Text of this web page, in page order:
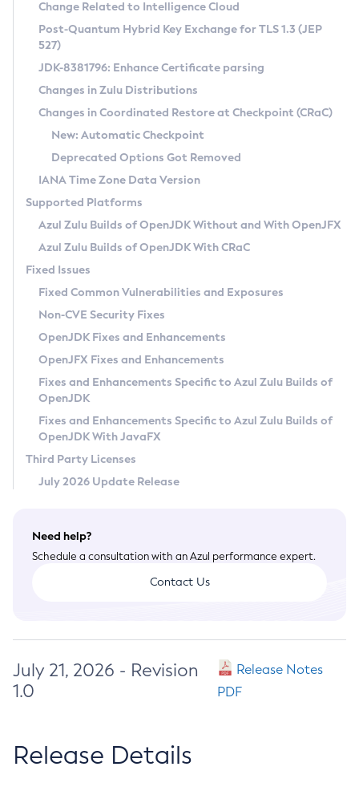
Supported (Zulu SA) on Linux
DEB
RPM
APK
Docker
Chainguard Docker
Free Distribution (Zulu CA) on Linux
DEB
RPM
APK
TAR.GZ
Docker
Paketo Buildpacks
Installing on Windows
Installing on macOS
Using SDKMAN! on Linux and macOS
Using Azul Metadata API
Updating Azul Zulu
Uninstalling Azul Zulu
Windows
macOS
Linux
Other Distributions
Managing Multiple Azul Zulu Versions
Windows
macOS
Linux
CVE and Version Search
CVE Search Tool
CVE History Tool
Version Search Tool
Commercial Compatibility Kit
IcedTea-Web
About IcedTea-Web
Release Notes
Download and Installation
How to Use IcedTea-Web
How to Use Deployment Ruleset
Configuration Options
Detailed Info
Versioning and Naming Conventions
Configuring Security Providers
Migrating Discovery to Metadata API
Timezone Updater
Incubator and Preview Features
Using Java Flight Recorder
FIPS integration in Zulu
Coordinated Restore at Checkpoint
(CRaC)
GC Log Analyzer
Azul Mission Control
Legal Notice
Privacy Policy
Legal
Terms of Use
Change Related to Intelligence Cloud
Post-Quantum Hybrid Key Exchange for TLS 1.3 (JEP
527)
JDK-8381796: Enhance Certificate parsing
Changes in Zulu Distributions
Changes in Coordinated Restore at Checkpoint (CRaC)
New: Automatic Checkpoint
Deprecated Options Got Removed
IANA Time Zone Data Version
Supported Platforms
Azul Zulu Builds of OpenJDK Without and With OpenJFX
Azul Zulu Builds of OpenJDK With CRaC
Fixed Issues
Fixed Common Vulnerabilities and Exposures
Non-CVE Security Fixes
OpenJDK Fixes and Enhancements
OpenJFX Fixes and Enhancements
Fixes and Enhancements Specific to Azul Zulu Builds of
OpenJDK
Fixes and Enhancements Specific to Azul Zulu Builds of
OpenJDK With JavaFX
Third Party Licenses
July 2026 Update Release
Need help?
Schedule a consultation with an Azul performance expert.
Contact Us
July 21, 2026 - Revision
1.0
Release Notes
PDF
Release Details